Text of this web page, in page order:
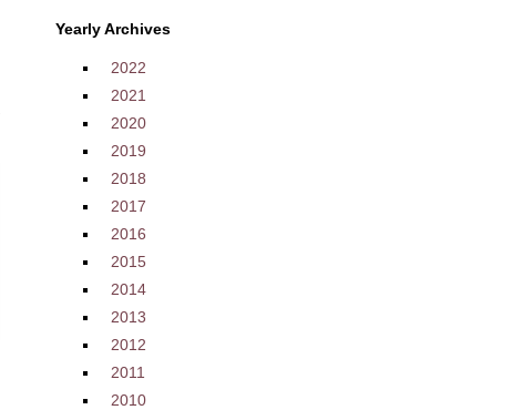
Yearly Archives
2022
2021
2020
2019
2018
2017
2016
2015
2014
2013
2012
2011
2010